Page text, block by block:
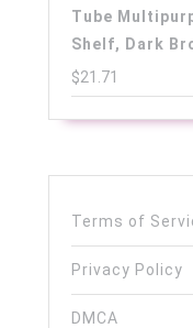
Tube
Shelf, Dark
$21.71
Terms of
Privacy Policy
DMCA